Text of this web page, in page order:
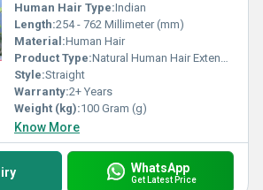
Human Hair Type:Indian
Length:254 - 762 Millimeter (mm)
Material:Human Hair
Product Type:Natural Human Hair Extensions
Style:Straight
Warranty:2+ Years
Weight (kg):100 Gram (g)
Know More
WhatsApp
Get Latest Price